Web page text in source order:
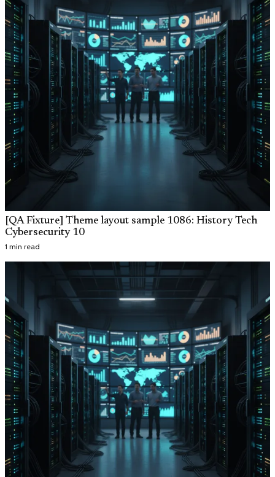
[QA Fixture] Theme layout sample 1086: History Tech
Cybersecurity 10
1 min read